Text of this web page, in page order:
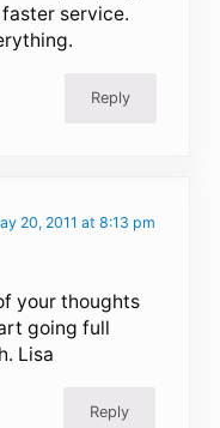
service.
Reply
20, 2011 at 8:13 pm
your thoughts
going full
Lisa
Reply